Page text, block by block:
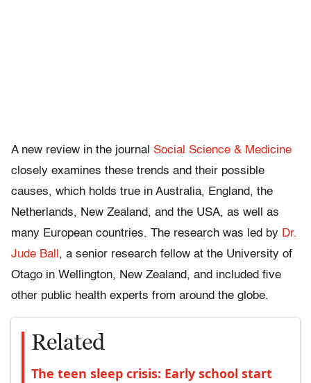
A new review in the journal Social Science & Medicine
closely examines these trends and their possible
causes, which holds true in Australia, England, the
Netherlands, New Zealand, and the USA, as well as
many European countries. The research was led by Dr.
Jude Ball , a senior research fellow at the University of
Otago in Wellington, New Zealand, and included five
other public health experts from around the globe.
Related
The teen sleep crisis: Early school start